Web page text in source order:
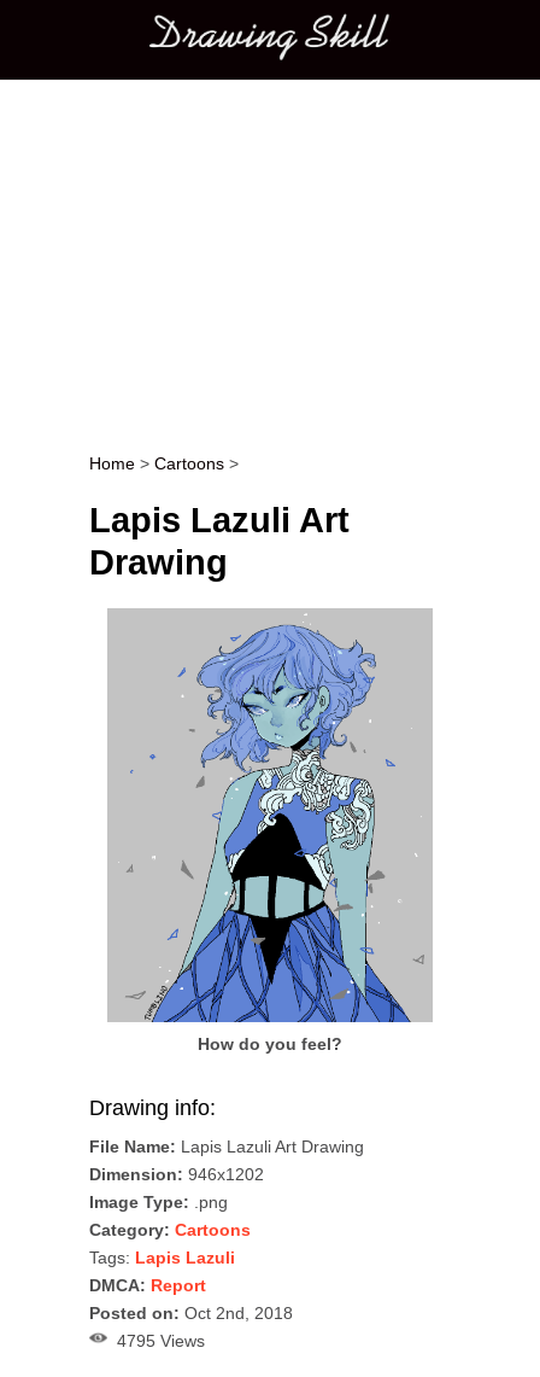
Main menu
Post navigation
Home > Cartoons >
Lapis Lazuli Art
Drawing
How do you feel?
Drawing info:
File Name: Lapis Lazuli Art Drawing
Dimension: 946x1202
Image Type: .png
Category: Cartoons
Tags: Lapis Lazuli
DMCA: Report
Posted on: Oct 2nd, 2018
4795 Views